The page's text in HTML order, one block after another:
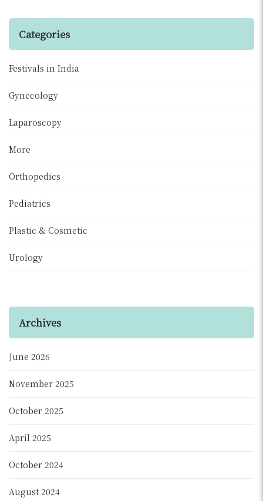
Categories
Festivals in India
Gynecology
Laparoscopy
More
Orthopedics
Pediatrics
Plastic & Cosmetic
Urology
Archives
June 2026
November 2025
October 2025
April 2025
October 2024
August 2024